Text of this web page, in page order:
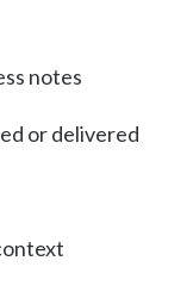
notes
or delivered